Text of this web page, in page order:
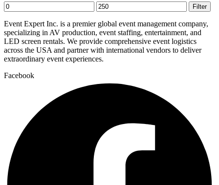
Min
price
Max
price
Filter
Event Expert Inc. is a premier global event management company,
specializing in AV production, event staffing, entertainment, and
LED screen rentals. We provide comprehensive event logistics
across the USA and partner with international vendors to deliver
extraordinary event experiences.
Facebook